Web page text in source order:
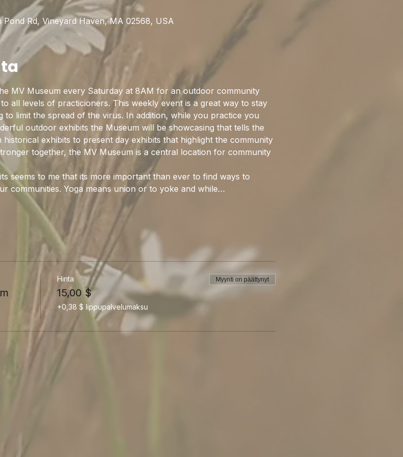
Rd, Vineyard Haven, MA 02568, USA
MV Museum every Saturday at 8AM for an outdoor community
all levels of practicioners. This weekly event is a great way to stay
to limit the spread of the virus. In addition, while you practice you
outdoor exhibits the Museum will be showcasing that tells the
exhibits to present day exhibits that highlight the community
together, the MV Museum is a central location for community
seems to me that its more important than ever to find ways to
communities. Yoga means union or to yoke and while…
Hinta
15,00 $
+0,38 $ lippupalvelumaksu
Myynti on päättynyt